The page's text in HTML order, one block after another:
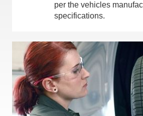
per the vehicles
specifications.